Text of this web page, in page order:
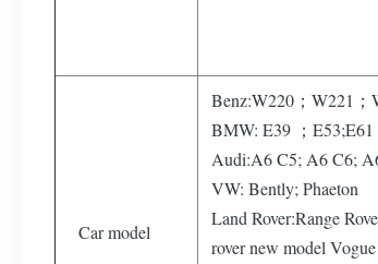
Car model
Benz:W220；W221；
BMW: E39 ；
Audi:A6 C5; A6 C6;
VW: Bently; Phaeton
Land Rover:Range
rover new model Vogue